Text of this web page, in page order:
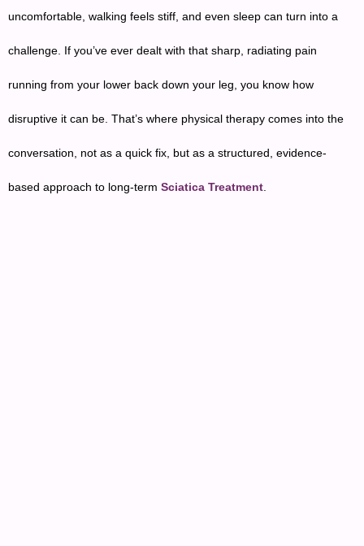
uncomfortable, walking feels stiff, and even sleep can turn into a
challenge. If you’ve ever dealt with that sharp, radiating pain
running from your lower back down your leg, you know how
disruptive it can be. That’s where physical therapy comes into the
conversation, not as a quick fix, but as a structured, evidence-
based approach to long-term Sciatica Treatment